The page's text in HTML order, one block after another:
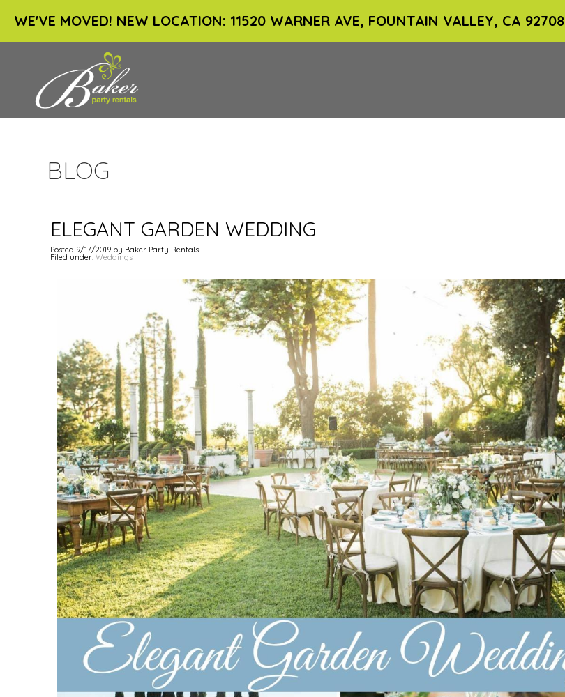
WE'VE MOVED! NEW LOCATION: 11520 WARNER AVE, FOUNTAIN VALLEY, CA 92708
BLOG
ELEGANT GARDEN WEDDING
Posted 9/17/2019 by Baker Party Rentals.
Filed under:Weddings